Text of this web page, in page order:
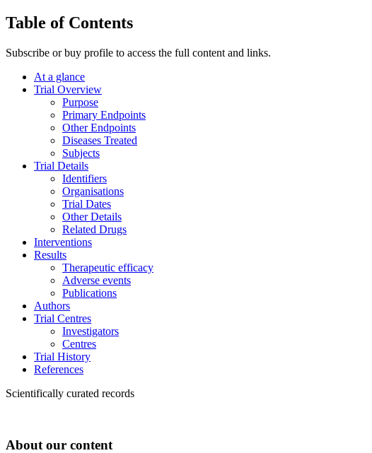
Table of Contents
Subscribe or buy profile to access the full content and links.
At a glance
Trial Overview
Purpose
Primary Endpoints
Other Endpoints
Diseases Treated
Subjects
Trial Details
Identifiers
Organisations
Trial Dates
Other Details
Related Drugs
Interventions
Results
Therapeutic efficacy
Adverse events
Publications
Authors
Trial Centres
Investigators
Centres
Trial History
References
Scientifically curated records
About our content